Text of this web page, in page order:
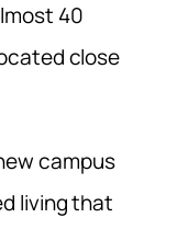
40
close
campus
living that